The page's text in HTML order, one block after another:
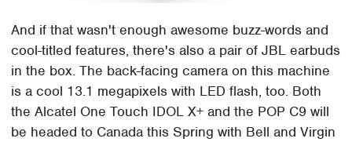
And if that wasn't enough awesome buzz-words and
cool-titled features, there's also a pair of JBL earbuds
in the box. The back-facing camera on this machine
is a cool 13.1 megapixels with LED flash, too. Both
the Alcatel One Touch IDOL X+ and the POP C9 will
be headed to Canada this Spring with Bell and Virgin